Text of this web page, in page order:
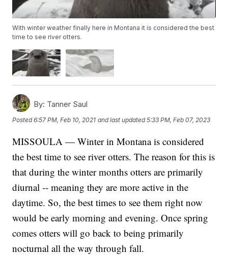
With winter weather finally here in Montana it is considered the best
time to see river otters.
By: Tanner Saul
Posted6:57 PM, Feb 10, 2021 and last updated 5:33 PM, Feb 07, 2023
MISSOULA — Winter in Montana is considered
the best time to see river otters. The reason for this is
that during the winter months otters are primarily
diurnal -- meaning they are more active in the
daytime. So, the best times to see them right now
would be early morning and evening. Once spring
comes otters will go back to being primarily
nocturnal all the way through fall.